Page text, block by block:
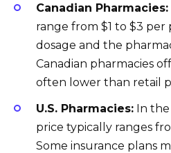
Canadian Pharmacies:
range from $1 to $3
dosage and the
Canadian pharmacies
often lower than retail
U.S. Pharmacies: In
price typically ranges
Some insurance plans